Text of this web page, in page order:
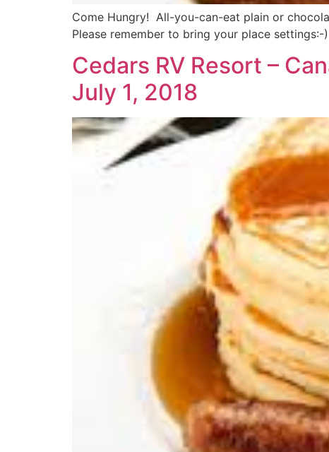
Come Hungry! All-you-can-eat plain or
Please remember to bring your place settings:-)
Cedars RV Resort –
July 1, 2018